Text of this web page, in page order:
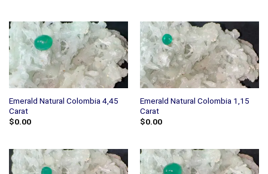
Emerald Natural Colombia 4,45
Carat
$0.00
Emerald Natural Colombia 1,15
Carat
$0.00